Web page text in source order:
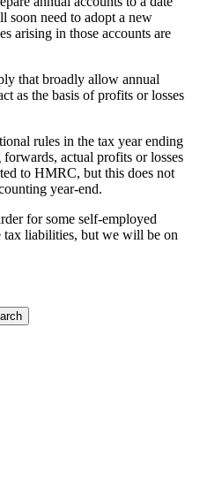
need to adopt a new
arising in those accounts are
that broadly allow annual
as the basis of profits or losses
rules in the tax year ending
actual profits or losses
to HMRC, but this does not
year-end.
for some self-employed
liabilities, but we will be on